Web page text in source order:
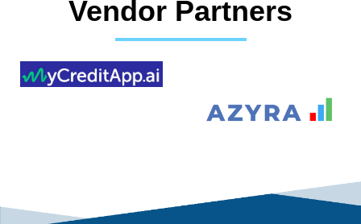
Vendor Partners